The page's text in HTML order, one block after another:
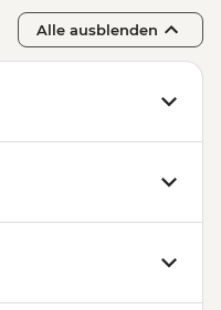
Alle ausblenden